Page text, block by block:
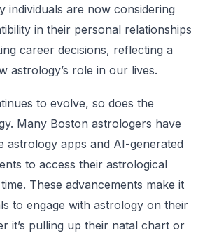
individuals are now considering
in their personal relationships
career decisions, reflecting a
astrology’s role in our lives.
to evolve, so does the
Many Boston astrologers have
astrology apps and AI-generated
to access their astrological
These advancements make it
to engage with astrology on their
it’s pulling up their natal chart or